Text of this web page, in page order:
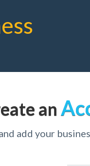
an
add your